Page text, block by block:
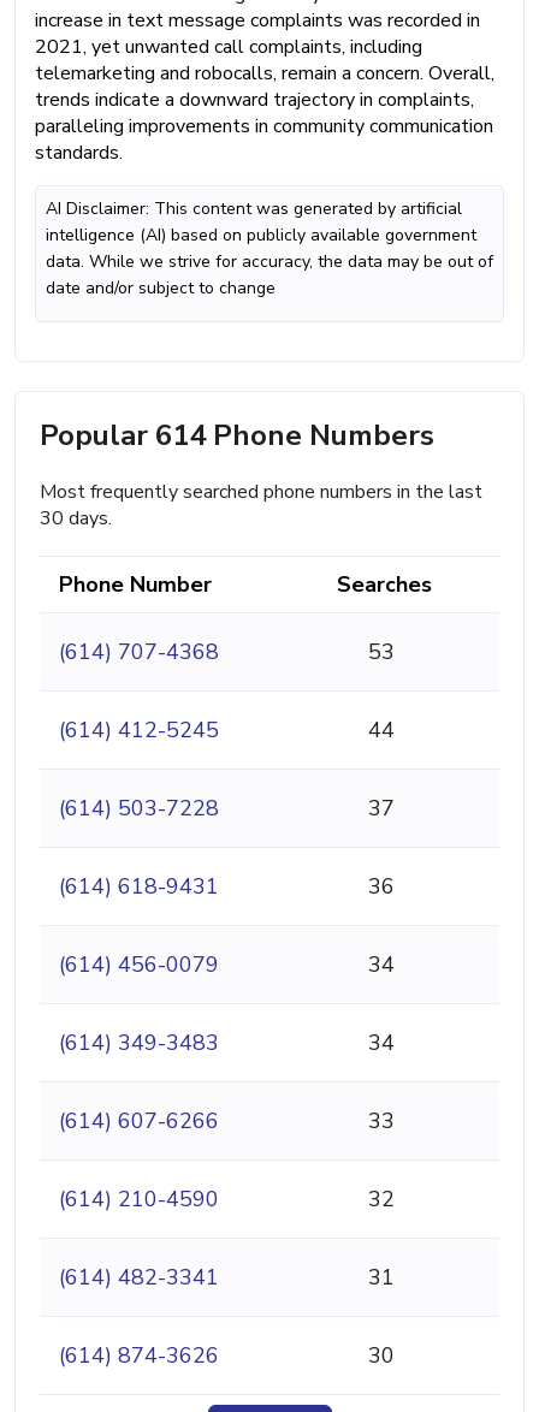
increase in text message complaints was recorded in
2021, yet unwanted call complaints, including
telemarketing and robocalls, remain a concern. Overall,
trends indicate a downward trajectory in complaints,
paralleling improvements in community communication
standards.
AI Disclaimer: This content was generated by artificial
intelligence (AI) based on publicly available government
data. While we strive for accuracy, the data may be out of
date and/or subject to change
Popular 614 Phone Numbers
Most frequently searched phone numbers in the last
30 days.
Phone Number Searches
(614) 707-4368 53
(614) 412-5245 44
(614) 503-7228 37
(614) 618-9431 36
(614) 456-0079 34
(614) 349-3483 34
(614) 607-6266 33
(614) 210-4590 32
(614) 482-3341 31
(614) 874-3626 30